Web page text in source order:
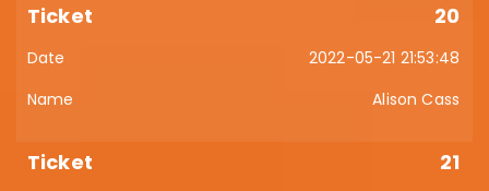
20
2022-05-21 21:53:48
Alison Cass
21